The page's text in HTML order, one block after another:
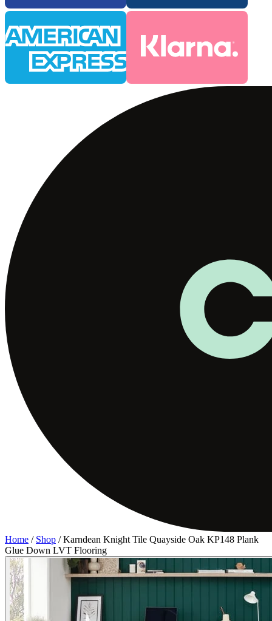
Home / Shop /Karndean Knight Tile Quayside Oak KP148 Plank
Glue Down LVT Flooring